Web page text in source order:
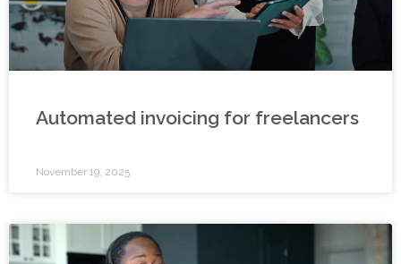
Automated invoicing for freelancers
November 19, 2025